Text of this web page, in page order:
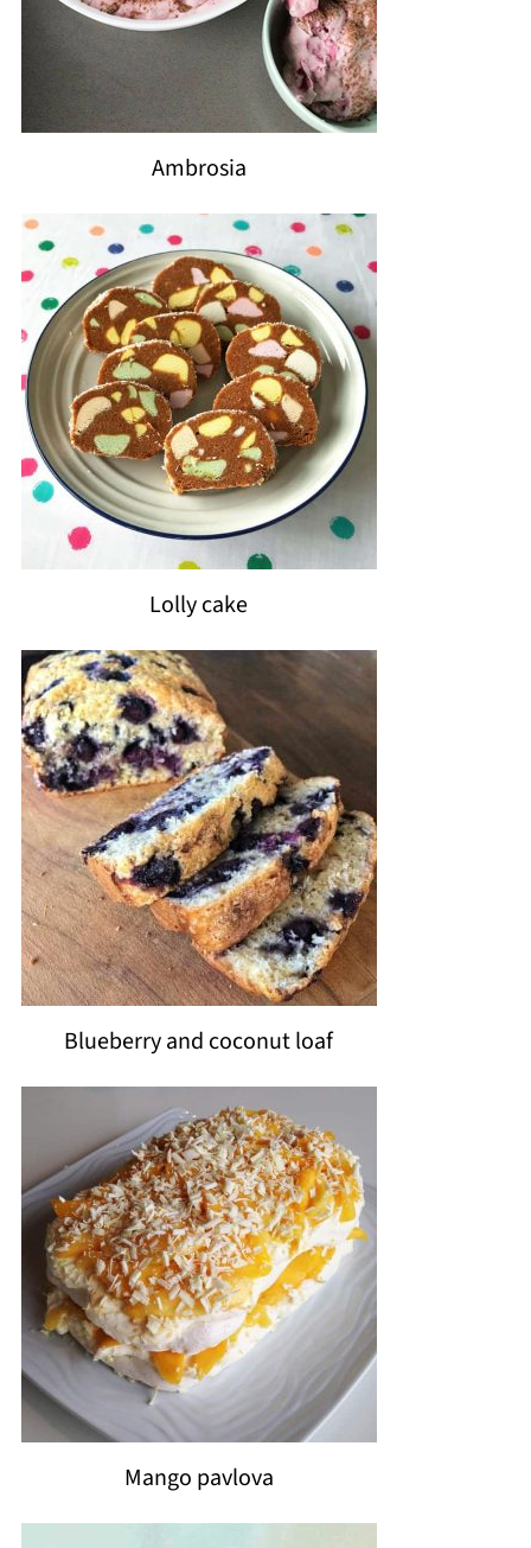
Ambrosia
Lolly cake
Blueberry and coconut loaf
Mango pavlova